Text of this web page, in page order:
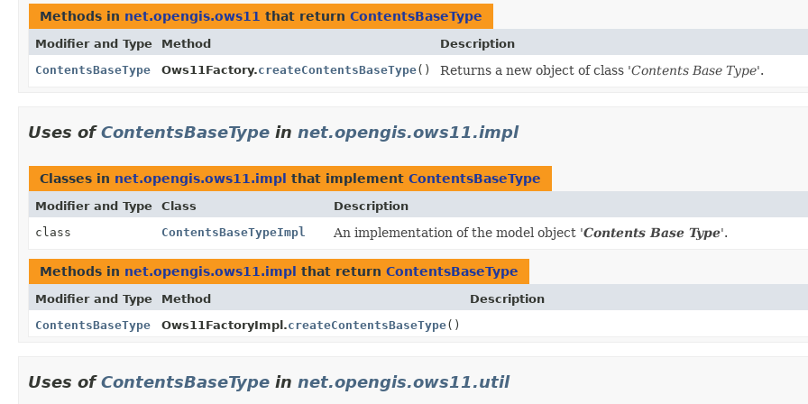
Methods in net.opengis.ows11 that return ContentsBaseType
Modifier and Type Method
Description
ContentsBaseType
Ows11Factory.createContentsBaseType() Returns a new object of class 'Contents Base Type'.
Uses ofContentsBaseType in net.opengis.ows11.impl
Classes in net.opengis.ows11.impl that implement ContentsBaseType
Modifier and Type Class
Description
class
ContentsBaseTypeImpl An implementation of the model object 'Contents Base Type'.
Methods in net.opengis.ows11.impl that return ContentsBaseType
Modifier and Type Method
Description
ContentsBaseType
Ows11FactoryImpl.createContentsBaseType()
Uses ofContentsBaseType in net.opengis.ows11.util